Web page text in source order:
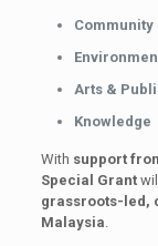
Community
Arts &
Knowledge
With support
Special Grant
grassroots-led,
Malaysia.